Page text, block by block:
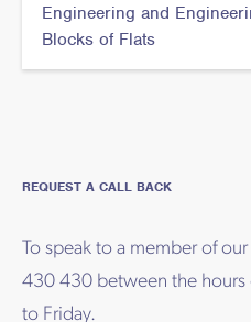
Engineering and
Blocks of Flats
REQUEST A CALL BACK
To speak to a member of
430 430 between the
to Friday.